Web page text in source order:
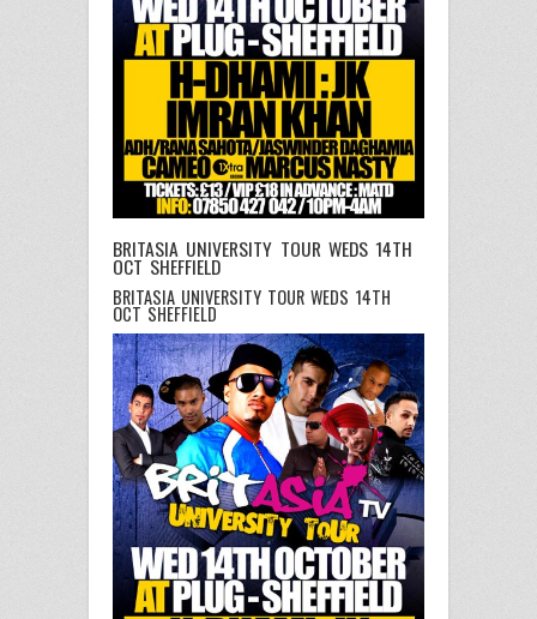
BRITASIA UNIVERSITY TOUR WEDS 14TH
OCT SHEFFIELD
BRITASIA UNIVERSITY TOUR WEDS 14TH
OCT SHEFFIELD